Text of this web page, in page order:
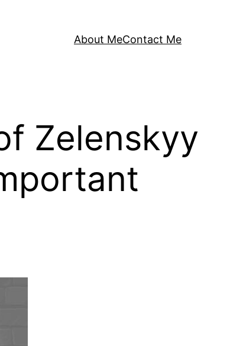
About MeContact Me
Zelenskyy